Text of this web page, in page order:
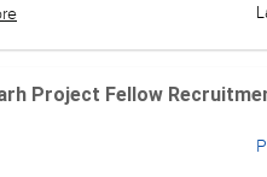
Project Fellow